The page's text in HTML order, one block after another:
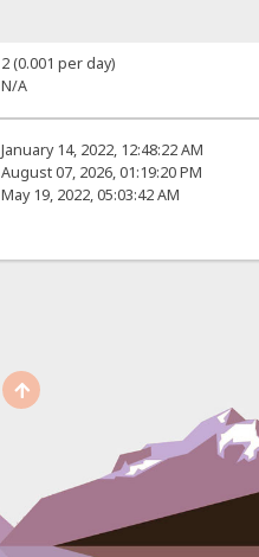
2 (0.001 per day)
N/A
January 14, 2022, 12:48:22 AM
August 07, 2026, 01:19:20 PM
May 19, 2022, 05:03:42 AM